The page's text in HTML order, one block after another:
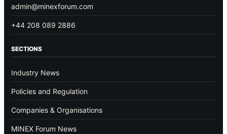
admin@minexforum.com
+44 208 089 2886
SECTIONS
Industry News
Policies and Regulation
Companies & Organisations
MINEX Forum News